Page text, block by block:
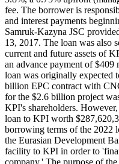
fee. The borrower is
and interest payments
Samruk-Kazyna JSC
13, 2017. The loan was also
current and future assets of
an advance payment of
loan was originally expected
billion EPC contract with
for the $2.6 billion project
KPI's shareholders.
loan to KPI worth
borrowing terms of the 2022
the Eurasian Development
facility to KPI in order to
company.' The purpose of